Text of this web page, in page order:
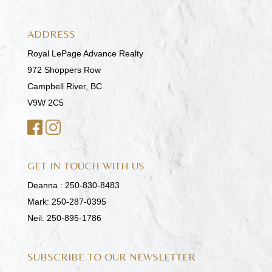
ADDRESS
Royal LePage Advance Realty
972 Shoppers Row
Campbell River, BC
V9W 2C5
GET IN TOUCH WITH US
Deanna : 250-830-8483
Mark: 250-287-0395
Neil: 250-895-1786
SUBSCRIBE TO OUR NEWSLETTER